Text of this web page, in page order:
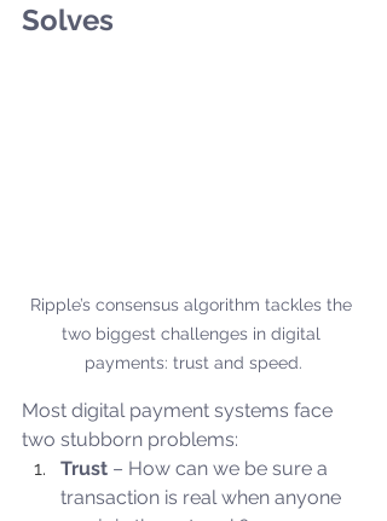
Solves
Ripple’s consensus algorithm tackles the
two biggest challenges in digital
payments: trust and speed.
Most digital payment systems face
two stubborn problems:
Trust – How can we be sure a
transaction is real when anyone